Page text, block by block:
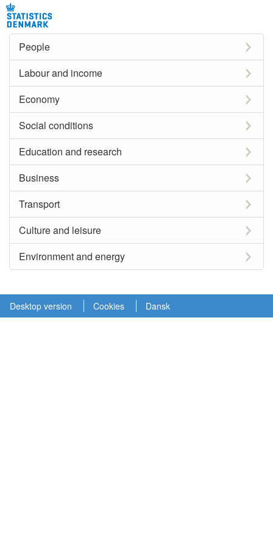
People
Labour and income
Economy
Social conditions
Education and research
Business
Transport
Culture and leisure
Environment and energy
Desktop version Cookies Dansk